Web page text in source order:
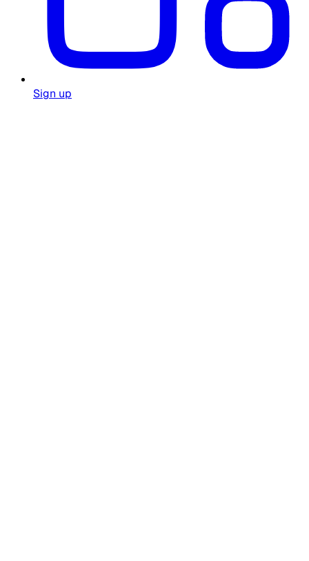
Sign up